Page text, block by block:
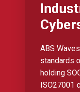
ABS
standards
holding
ISO27001